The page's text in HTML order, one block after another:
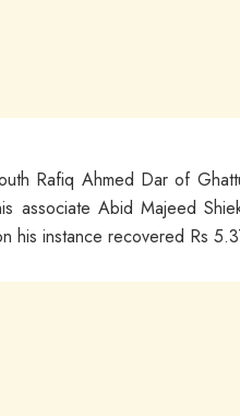
Rafiq Ahmed Dar of
associate Abid Majeed
his instance recovered Rs